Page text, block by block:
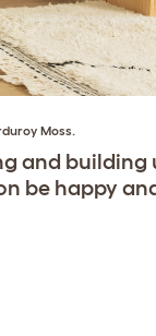
Moss.
and building
be happy